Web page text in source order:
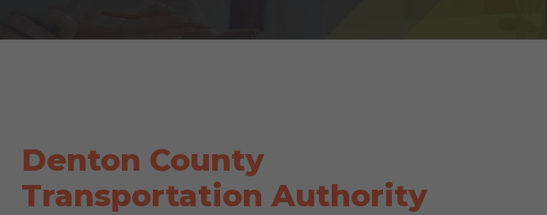
Denton County
Transportation Authority